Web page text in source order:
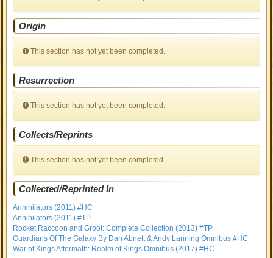
Origin
This section has not yet been completed.
Resurrection
This section has not yet been completed.
Collects/Reprints
This section has not yet been completed.
Collected/Reprinted In
Annihilators (2011) #HC
Annihilators (2011) #TP
Rocket Raccoon and Groot: Complete Collection (2013) #TP
Guardians Of The Galaxy By Dan Abnett & Andy Lanning Omnibus #HC
War of Kings Aftermath: Realm of Kings Omnibus (2017) #HC